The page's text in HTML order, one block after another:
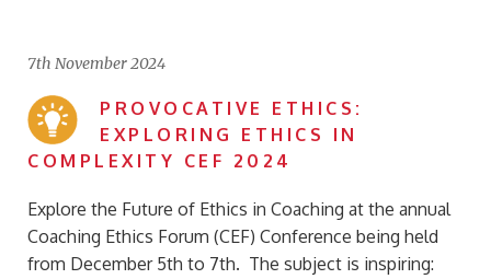
7th November 2024
PROVOCATIVE ETHICS:
EXPLORING ETHICS IN
COMPLEXITY CEF 2024
Explore the Future of Ethics in Coaching at the annual
Coaching Ethics Forum (CEF) Conference being held
from December 5th to 7th. The subject is inspiring: